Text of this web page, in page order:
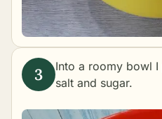
Into a roomy bowl
salt and sugar.